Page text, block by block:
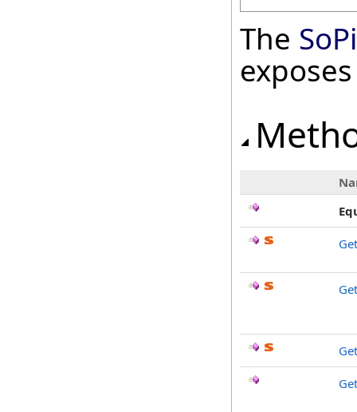
The
Get